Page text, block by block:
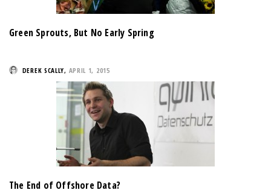
Green Sprouts, But No Early Spring
DEREK SCALLY, APRIL 1, 2015
The End of Offshore Data?